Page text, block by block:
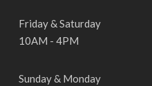
Friday & Saturday
10AM - 4PM
Sunday & Monday